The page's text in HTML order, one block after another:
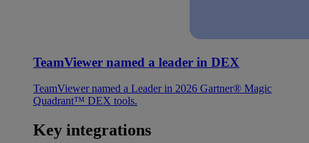
TeamViewer named a leader in DEX
TeamViewer named a Leader in 2026 Gartner® Magic
Quadrant™ DEX tools.
Key integrations